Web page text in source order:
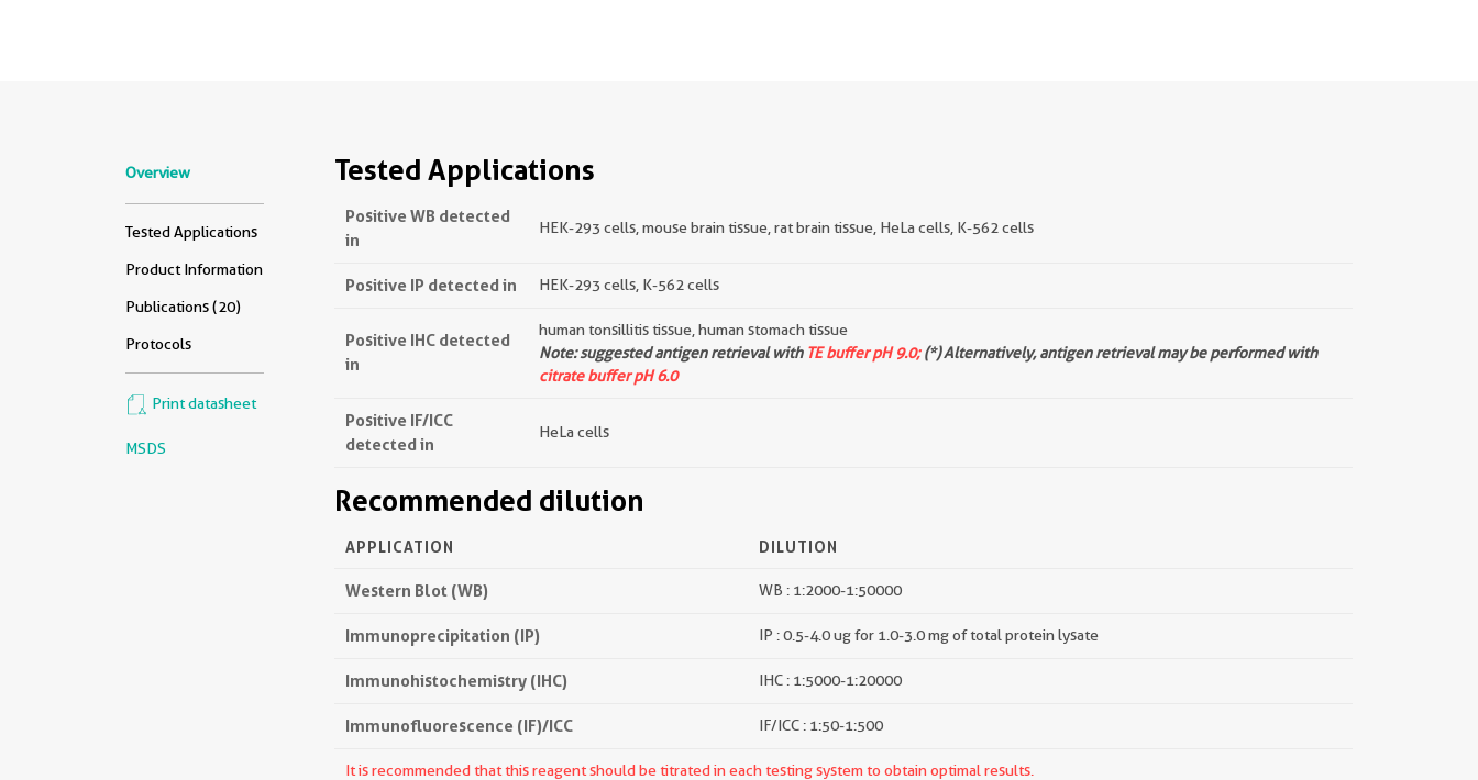
Overview
Tested Applications
Product Information
Publications (20)
Protocols
Print datasheet
MSDS
Tested Applications
Positive WB detected
in
HEK-293 cells, mouse brain tissue, rat brain tissue, HeLa cells, K-562 cells
Positive IP detected in HEK-293 cells, K-562 cells
Positive IHC detected
in
human tonsillitis tissue, human stomach tissue
Note: suggested antigen retrieval with TE buffer pH 9.0;(*) Alternatively, antigen retrieval may be performed with
citrate buffer pH 6.0
Positive IF/ICC
detected in
HeLa cells
Recommended dilution
APPLICATION DILUTION
Western Blot (WB) WB : 1:2000-1:50000
Immunoprecipitation (IP) IP : 0.5-4.0 ug for 1.0-3.0 mg of total protein lysate
Immunohistochemistry (IHC) IHC : 1:5000-1:20000
Immunofluorescence (IF)/ICC IF/ICC : 1:50-1:500
It is recommended that this reagent should be titrated in each testing system to obtain optimal results.